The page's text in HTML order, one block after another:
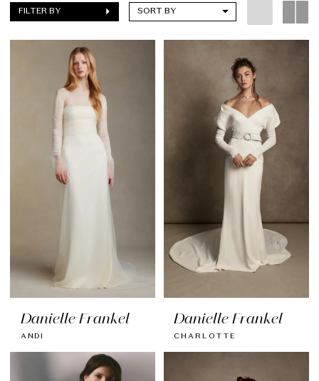
FILTER BY SORT BY
Danielle Frankel
ANDI
Danielle Frankel
CHARLOTTE